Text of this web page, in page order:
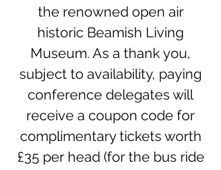
the renowned open air
historic Beamish Living
Museum. As a thank you,
subject to availability, paying
conference delegates will
receive a coupon code for
complimentary tickets worth
£35 per head (for the bus ride